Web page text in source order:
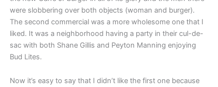
were slobbering over both objects (woman and burger).
The second commercial was a more wholesome one that I
liked. It was a neighborhood having a party in their cul-de-
sac with both Shane Gillis and Peyton Manning enjoying
Bud Lites.
Now it’s easy to say that I didn’t like the first one because